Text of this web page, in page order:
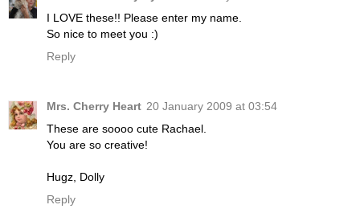
I LOVE these!! Please enter my name.
So nice to meet you :)
Reply
Mrs. Cherry Heart 20 January 2009 at 03:54
These are soooo cute Rachael.
You are so creative!
Hugz, Dolly
Reply